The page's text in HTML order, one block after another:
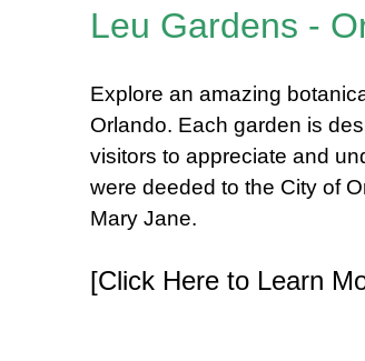
Leu Gardens -
Explore an amazing
Orlando. Each garden is
visitors to appreciate and
were deeded to the City of
Mary Jane.
[Click Here to Learn